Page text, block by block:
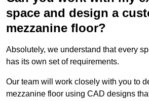
space and design a
mezzanine floor?
Absolutely, we understand that every
has its own set of requirements.
Our team will work closely with you to
mezzanine floor using CAD designs